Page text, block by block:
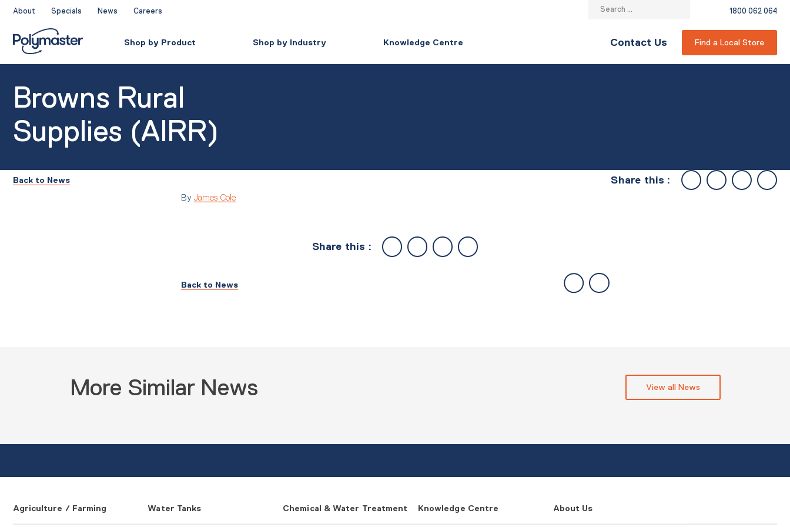
Skip
content
About Specials News Careers
Search
1800 062 064
Shop by Product Shop by Industry Knowledge Centre Contact Us Find a Local Store
Browns Rural
Supplies (AIRR)
Back to News Share this :
By James Cole
Share this :
Back to News
More Similar News View all News
Agriculture / Farming Water Tanks Chemical & Water Treatment Knowledge Centre About Us